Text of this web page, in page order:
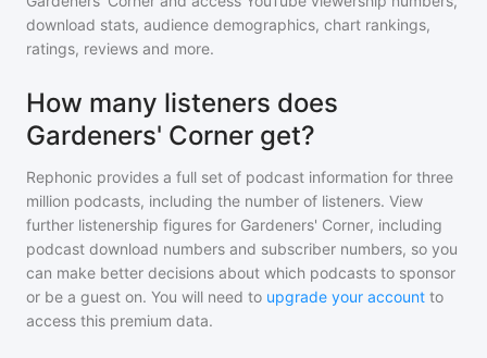
download stats, audience demographics, chart rankings,
ratings, reviews and more.
How many listeners does
Gardeners' Corner get?
Rephonic provides a full set of podcast information for three
million podcasts, including the number of listeners. View
further listenership figures for Gardeners' Corner, including
podcast download numbers and subscriber numbers, so you
can make better decisions about which podcasts to sponsor
or be a guest on. You will need to upgrade your account to
access this premium data.